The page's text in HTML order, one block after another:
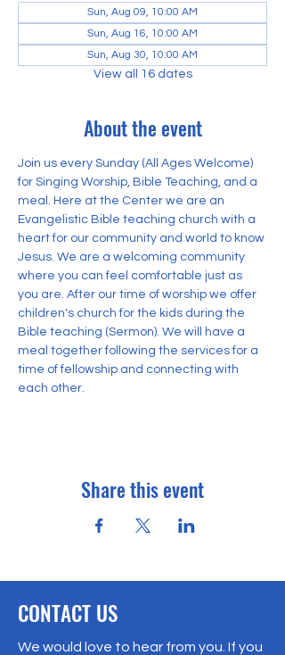
Sun, Aug 09, 10:00 AM
Sun, Aug 16, 10:00 AM
Sun, Aug 30, 10:00 AM
View all 16 dates
About the event
Join us every Sunday (All Ages Welcome)
for Singing Worship, Bible Teaching, and a
meal. Here at the Center we are an
Evangelistic Bible teaching church with a
heart for our community and world to know
Jesus. We are a welcoming community
where you can feel comfortable just as
you are. After our time of worship we offer
children's church for the kids during the
Bible teaching (Sermon). We will have a
meal together following the services for a
time of fellowship and connecting with
each other.
Share this event
CONTACT US
We would love to hear from you. If you